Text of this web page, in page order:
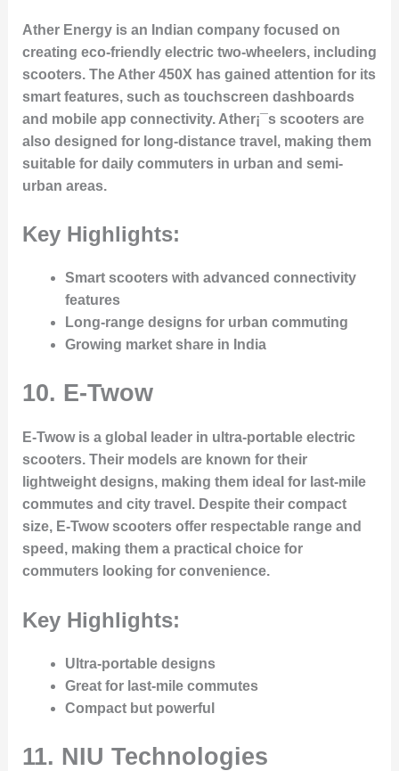
Ather Energy is an Indian company focused on
creating eco-friendly electric two-wheelers, including
scooters. The Ather 450X has gained attention for its
smart features, such as touchscreen dashboards
and mobile app connectivity. Ather¡¯s scooters are
also designed for long-distance travel, making them
suitable for daily commuters in urban and semi-
urban areas.
Key Highlights:
Smart scooters with advanced connectivity
features
Long-range designs for urban commuting
Growing market share in India
10. E-Twow
E-Twow is a global leader in ultra-portable electric
scooters. Their models are known for their
lightweight designs, making them ideal for last-mile
commutes and city travel. Despite their compact
size, E-Twow scooters offer respectable range and
speed, making them a practical choice for
commuters looking for convenience.
Key Highlights:
Ultra-portable designs
Great for last-mile commutes
Compact but powerful
11. NIU Technologies